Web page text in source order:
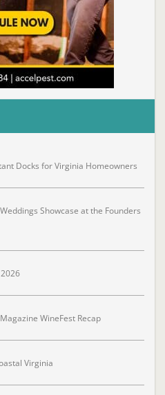
Docks for Virginia Homeowners
Showcase at the Founders
WineFest Recap
Virginia